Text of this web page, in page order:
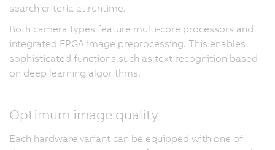
search criteria at runtime.
Both camera types feature multi-core processors and
integrated FPGA image preprocessing. This enables
sophisticated functions such as text recognition based
on deep learning algorithms.
Optimum image quality
Each hardware variant can be equipped with one of